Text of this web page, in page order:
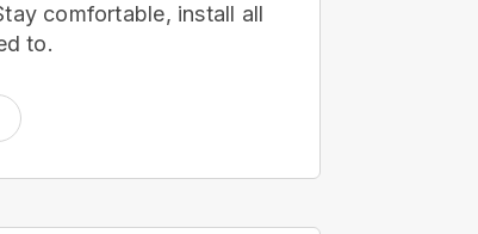
comfortable, install all
to.